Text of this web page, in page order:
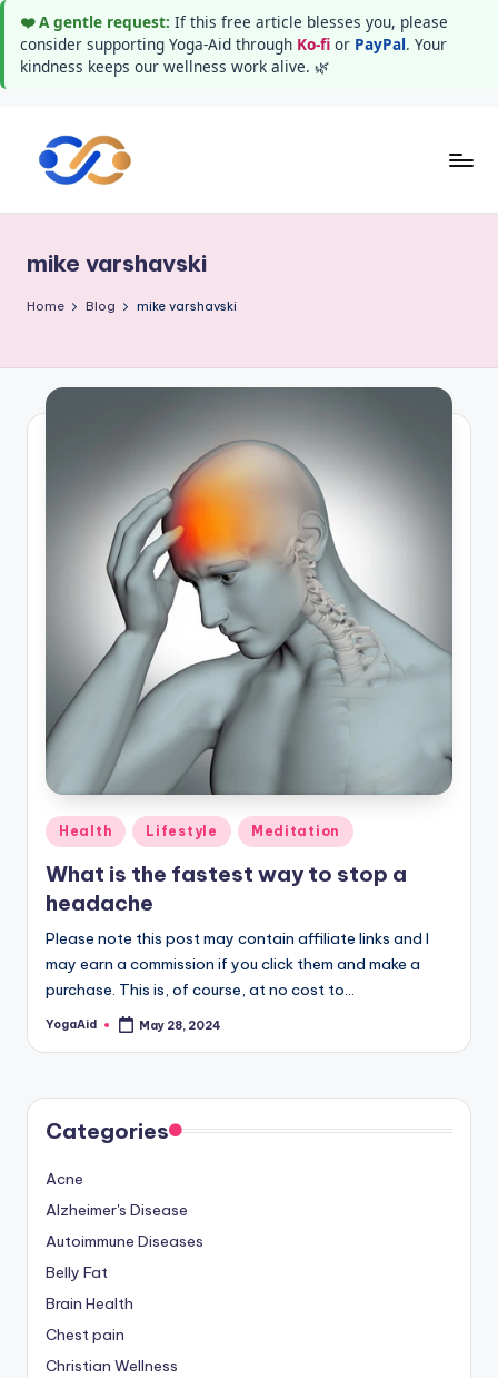
❤️ A gentle request: If this free article blesses you, please
consider supporting Yoga-Aid through Ko-fi or PayPal. Your
kindness keeps our wellness work alive. 🌿
g
a
d
wealthy
and
happy
mike varshavski
Home Blog mike varshavski
Posted
in
Health Lifestyle Meditation
What is the fastest way to stop a
headache
Please note this post may contain affiliate links and I
may earn a commission if you click them and make a
purchase. This is, of course, at no cost to…
Posted
YogaAid May 28, 2024
Categories
Acne
Alzheimer's Disease
Autoimmune Diseases
Belly Fat
Brain Health
Chest pain
Christian Wellness